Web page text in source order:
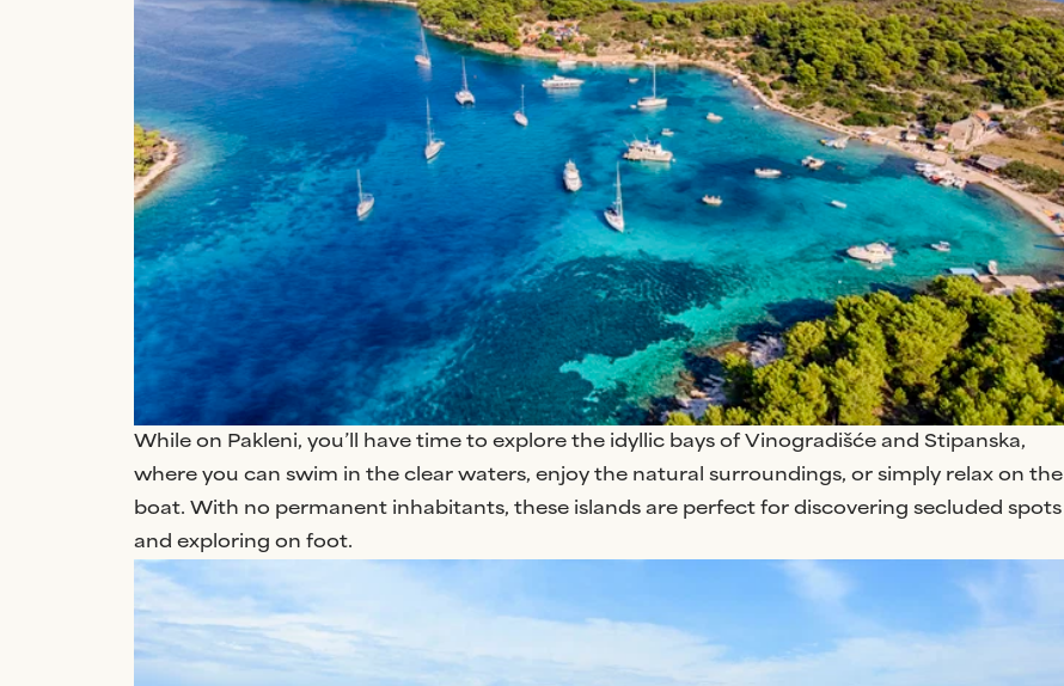
While on Pakleni, you’ll have time to explore the idyllic bays of Vinogradišće and Stipanska,
where you can swim in the clear waters, enjoy the natural surroundings, or simply relax on the
boat. With no permanent inhabitants, these islands are perfect for discovering secluded spots
and exploring on foot.